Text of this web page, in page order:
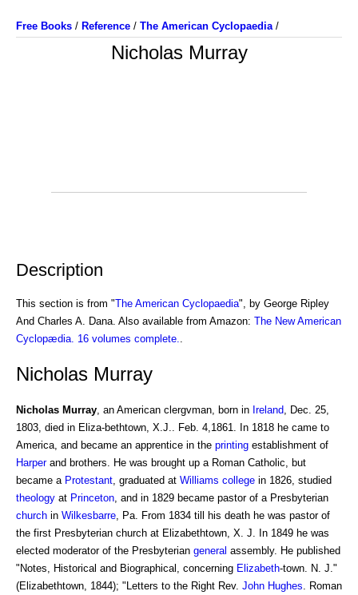
Free Books / Reference / The American Cyclopaedia/
Nicholas Murray
Description
This section is from "The American Cyclopaedia", by George Ripley
And Charles A. Dana. Also available from Amazon: The New American
Cyclopædia. 16 volumes complete.
Nicholas Murray
Nicholas Murray , an American clergvman, born in Ireland , Dec. 25,
1803, died in Eliza-bethtown, X.J.. Feb. 4,1861. In 1818 he came to
America, and became an apprentice in the printing establishment of
Harperand brothers. He was brought up a Roman Catholic, but
became a Protestant , graduated at Williams college in 1826, studied
theology at Princeton , and in 1829 became pastor of a Presbyterian
church in Wilkesbarre , Pa. From 1834 till his death he was pastor of
the first Presbyterian church at Elizabethtown, X. J. In 1849 he was
elected moderator of the Presbyterian general assembly. He published
"Notes, Historical and Biographical, concerning Elizabeth-town. N. J."
(Elizabethtown, 1844); "Letters to the Right Rev. John Hughes . Roman